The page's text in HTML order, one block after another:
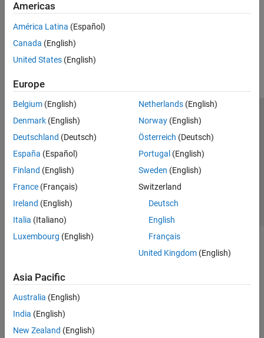
Americas
América Latina (Español)
Canada (English)
United States (English)
Europe
Belgium (English)
Denmark (English)
Deutschland (Deutsch)
España (Español)
Finland (English)
France (Français)
Ireland (English)
Italia (Italiano)
Luxembourg (English)
Netherlands(English)
Norway(English)
Österreich (Deutsch)
Portugal (English)
Sweden (English)
Switzerland
Deutsch
English
Français
United Kingdom(English)
Asia Pacific
Australia (English)
India (English)
New Zealand (English)
Trust Center Trademarks Privacy Policy
Preventing Piracy
Application Status
© 1994-2026 The MathWorks, Inc.